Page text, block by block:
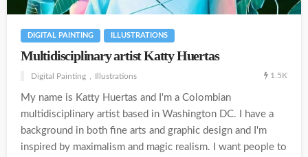
DIGITAL PAINTING ILLUSTRATIONS
Multidisciplinary artist Katty Huertas
Digital Painting Illustrations 1.5K
My name is Katty Huertas and I'm a Colombian
multidisciplinary artist based in Washington DC. I have a
background in both fine arts and graphic design and I'm
inspired by maximalism and magic realism. I want people to